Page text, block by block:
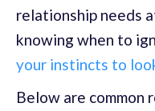
relationship needs
knowing when to
your instincts to
Below are common